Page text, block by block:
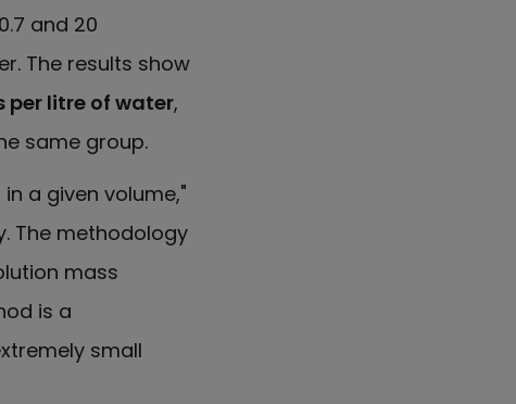
and 20
The results show
litre of water,
same group.
a given volume,"
The methodology
mass
is a
small